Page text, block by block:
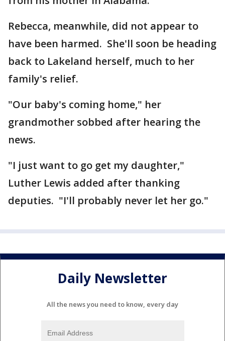
Rebecca, meanwhile, did not appear to
have been harmed. She'll soon be heading
back to Lakeland herself, much to her
family's relief.
"Our baby's coming home," her
grandmother sobbed after hearing the
news.
"I just want to go get my daughter,"
Luther Lewis added after thanking
deputies. "I'll probably never let her go."
Daily Newsletter
All the news you need to know, every day